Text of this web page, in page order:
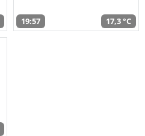
19:57 17,3 °C